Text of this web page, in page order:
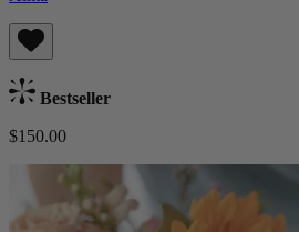
Bestseller
$150.00